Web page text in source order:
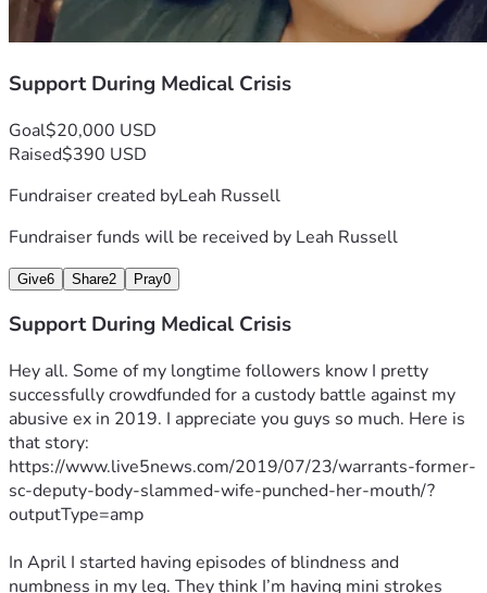
Support During Medical Crisis
Goal$20,000 USD
Raised$390 USD
Fundraiser created byLeah Russell
Fundraiser funds will be received by Leah Russell
Give6 Share2 Pray0
Support During Medical Crisis
Hey all. Some of my longtime followers know I pretty
successfully crowdfunded for a custody battle against my
abusive ex in 2019. I appreciate you guys so much. Here is
that story:
https://www.live5news.com/2019/07/23/warrants-former-
sc-deputy-body-slammed-wife-punched-her-mouth/?
outputType=amp
In April I started having episodes of blindness and
numbness in my leg. They think I’m having mini strokes